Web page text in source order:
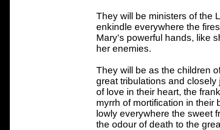
They will be ministers of the
enkindle everywhere the
Mary's powerful hands, like
her enemies.
They will be as the children
great tribulations and
of love in their heart, the
myrrh of mortification in their
lowly everywhere the sweet
the odour of death to the